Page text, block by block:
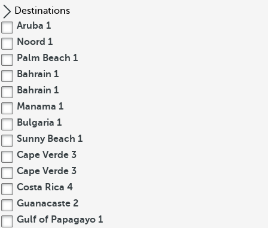
Destinations
Aruba 1
Noord 1
Palm Beach 1
Bahrain 1
Bahrain 1
Manama 1
Bulgaria 1
Sunny Beach 1
Cape Verde 3
Cape Verde 3
Costa Rica 4
Guanacaste 2
Gulf of Papagayo 1